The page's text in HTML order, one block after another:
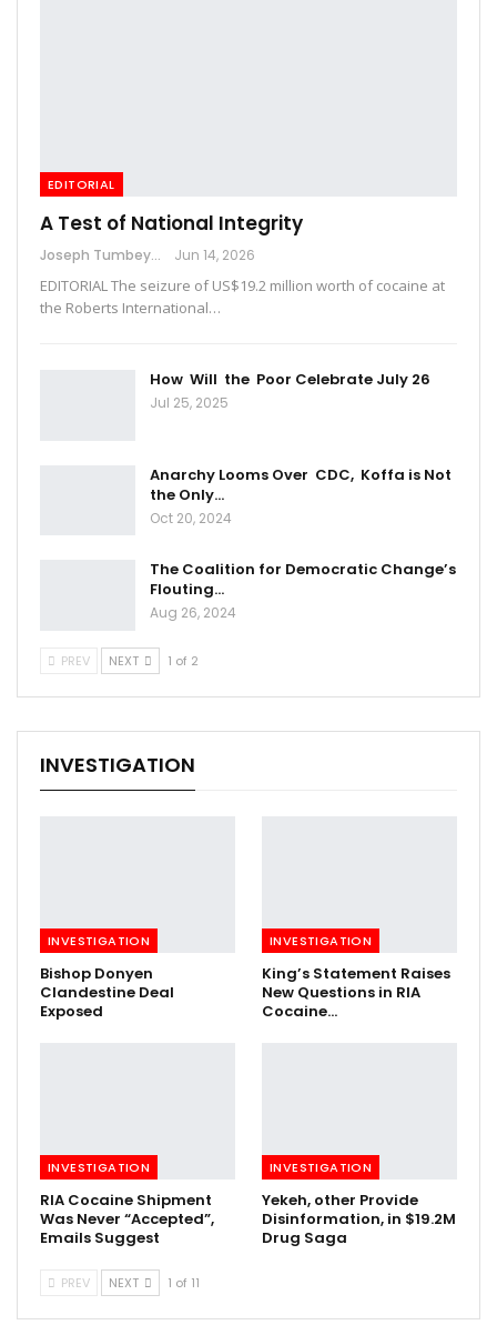
EDITORIAL
A Test of National Integrity
Joseph Tumbey Jun 14, 2026
EDITORIAL The seizure of US$19.2 million worth of cocaine at
the Roberts International…
How Will the Poor Celebrate July 26
Jul 25, 2025
Anarchy Looms Over CDC, Koffa is Not
the Only…
Oct 20, 2024
The Coalition for Democratic Change’s
Flouting…
Aug 26, 2024
PREV NEXT 1 of 2
INVESTIGATION
INVESTIGATION
Bishop Donyen
Clandestine Deal
Exposed
INVESTIGATION
King’s Statement Raises
New Questions in RIA
Cocaine…
INVESTIGATION
RIA Cocaine Shipment
Was Never “Accepted”,
Emails Suggest
INVESTIGATION
Yekeh, other Provide
Disinformation, in $19.2M
Drug Saga
PREV NEXT 1 of 11